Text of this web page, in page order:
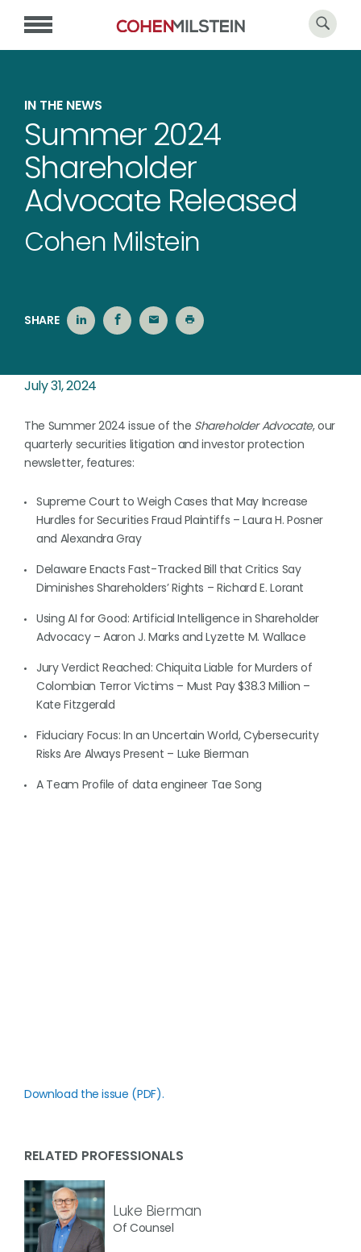
IN THE NEWS
Summer 2024
Shareholder
Advocate Released
Cohen Milstein
SHARE
July 31, 2024
The Summer 2024 issue of the Shareholder Advocate, our
quarterly securities litigation and investor protection
newsletter, features:
Supreme Court to Weigh Cases that May Increase
Hurdles for Securities Fraud Plaintiffs – Laura H. Posner
and Alexandra Gray
Delaware Enacts Fast-Tracked Bill that Critics Say
Diminishes Shareholders’ Rights – Richard E. Lorant
Using AI for Good: Artificial Intelligence in Shareholder
Advocacy – Aaron J. Marks and Lyzette M. Wallace
Jury Verdict Reached: Chiquita Liable for Murders of
Colombian Terror Victims – Must Pay $38.3 Million –
Kate Fitzgerald
Fiduciary Focus: In an Uncertain World, Cybersecurity
Risks Are Always Present – Luke Bierman
A Team Profile of data engineer Tae Song
Download the issue (PDF).
RELATED PROFESSIONALS
Luke Bierman
Of Counsel